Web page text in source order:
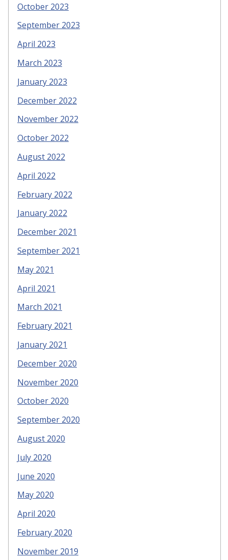
October 2023
September 2023
April 2023
March 2023
January 2023
December 2022
November 2022
October 2022
August 2022
April 2022
February 2022
January 2022
December 2021
September 2021
May 2021
April 2021
March 2021
February 2021
January 2021
December 2020
November 2020
October 2020
September 2020
August 2020
July 2020
June 2020
May 2020
April 2020
February 2020
November 2019